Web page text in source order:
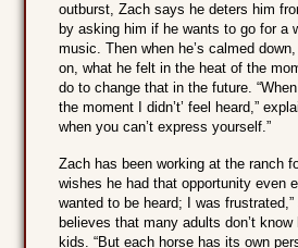
outburst, Zach says he deters him
by asking him if he wants to go for a
music. Then when he’s calmed
on, what he felt in the heat of the
do to change that in the future.
the moment I didn’t’ feel heard,”
when you can’t express yourself.”
Zach has been working at the ranch
wishes he had that opportunity even
wanted to be heard; I was
believes that many adults don’t
kids. “But each horse has its own